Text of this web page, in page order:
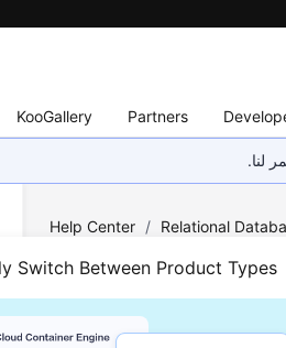
KooGallery Partners
لنا.
Switch Between Product Types
Help Center / Relational
How Can I
How Can I